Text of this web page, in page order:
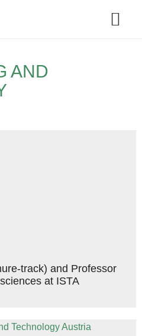
AND
track) and Professor
at ISTA